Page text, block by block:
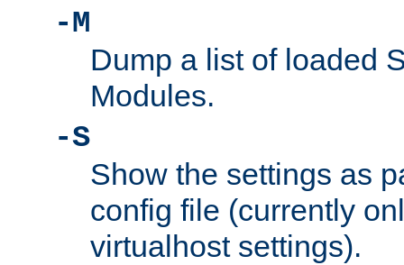
-M
Dump a list of loaded
Modules.
-S
Show the settings as
config file (currently
virtualhost settings).